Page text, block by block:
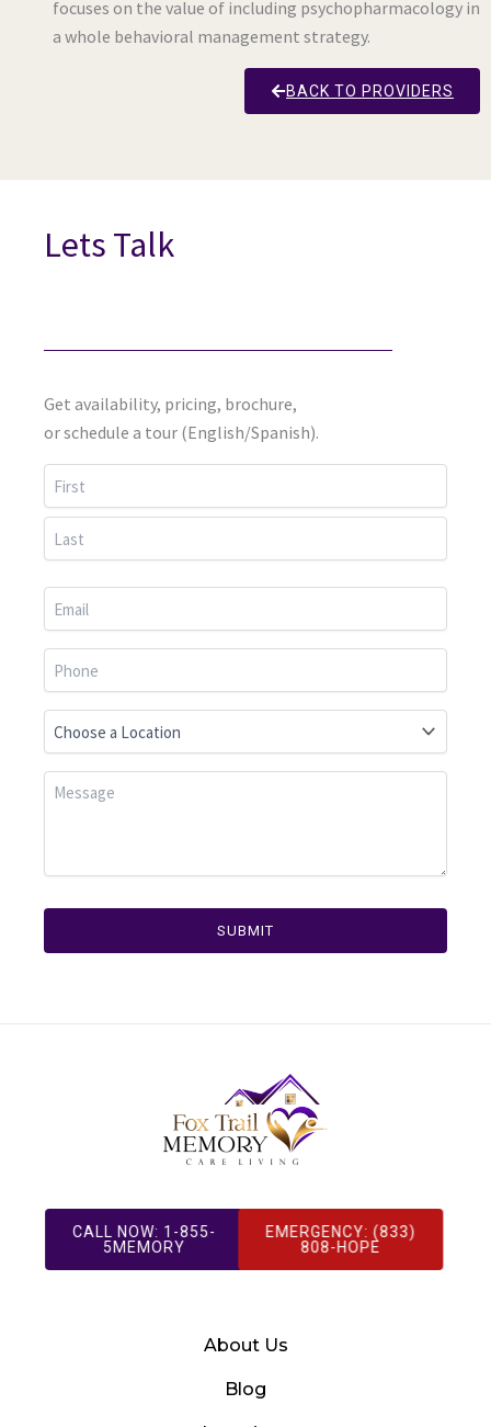
focuses on the value of including psychopharmacology in
a whole behavioral management strategy.
BACK TO PROVIDERS
Lets Talk
Get availability, pricing, brochure,
or schedule a tour (English/Spanish).
First
Last
SUBMIT
CALL NOW: 1-855-
5MEMORY
EMERGENCY: (833)
808-HOPE
About Us
Blog